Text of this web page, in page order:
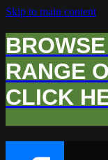
Skip to main content
RANGE
CLICK